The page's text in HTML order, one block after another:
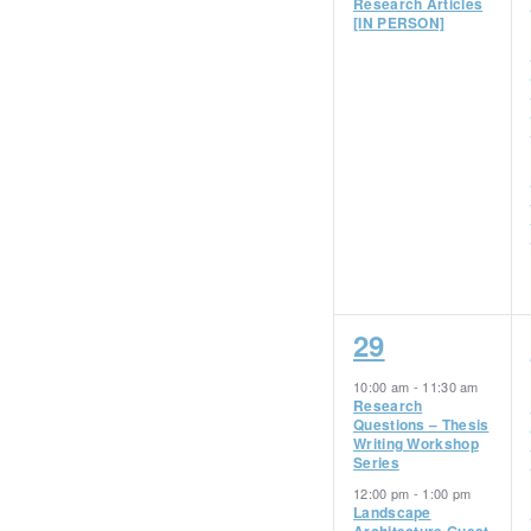
[IN PERSON]
4
events,
29
10:00 am - 11:30 am
Research
Questions – Thesis
Writing Workshop
Series
12:00 pm - 1:00 pm
Landscape